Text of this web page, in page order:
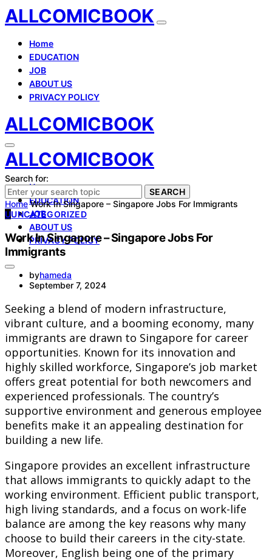
ALLCOMICBOOK
Home
EDUCATION
JOB
ABOUT US
PRIVACY POLICY
ALLCOMICBOOK
ALLCOMICBOOK
Home
EDUCATION
JOB
ABOUT US
PRIVACY POLICY
Search for:
SEARCH
Home Work In Singapore – Singapore Jobs For Immigrants
UUNCATEGORIZED
Work In Singapore – Singapore Jobs For
Immigrants
byhameda
September 7, 2024
Seeking a blend of modern infrastructure,
vibrant culture, and a booming economy, many
immigrants are drawn to Singapore for career
opportunities. Known for its innovation and
highly skilled workforce, Singapore’s job market
offers great potential for both newcomers and
experienced professionals. The country’s
supportive environment and generous employee
benefits make it an appealing destination for
building a new life.
Singapore provides an excellent infrastructure
that allows immigrants to quickly adapt to the
working environment. Efficient public transport,
high living standards, and a focus on work-life
balance are among the key reasons why many
choose to build their careers in the city-state.
Moreover, English being one of the primary